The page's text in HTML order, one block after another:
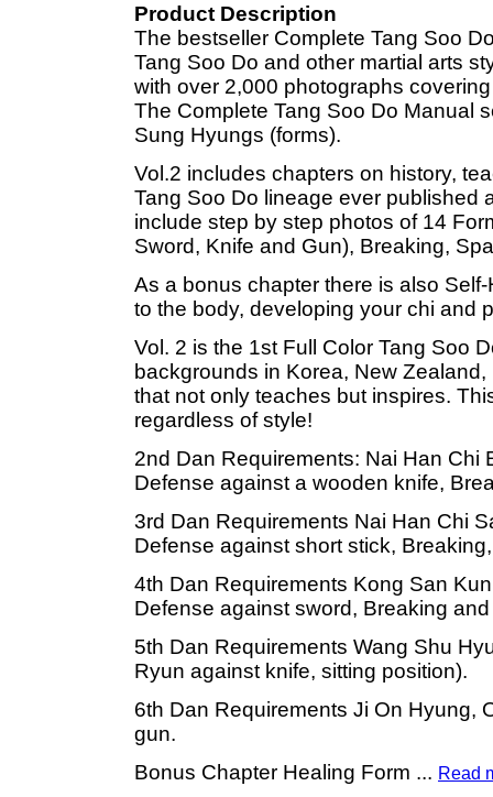
Product Description
The bestseller Complete Tang Soo
Tang Soo Do and other martial arts
with over 2,000 photographs
The Complete Tang Soo Do Manual
Sung Hyungs (forms).
Vol.2 includes chapters on history,
Tang Soo Do lineage ever published
include step by step photos of 14
Sword, Knife and Gun), Breaking,
As a bonus chapter there is also
to the body, developing your chi and
Vol. 2 is the 1st Full Color Tang Soo
backgrounds in Korea, New
that not only teaches but inspires.
regardless of style!
2nd Dan Requirements: Nai Han Chi
Defense against a wooden knife,
3rd Dan Requirements Nai Han Chi
Defense against short stick,
4th Dan Requirements Kong San
Defense against sword, Breaking
5th Dan Requirements Wang Shu
Ryun against knife, sitting position).
6th Dan Requirements Ji On Hyung,
gun.
Bonus Chapter Healing Form ... Read